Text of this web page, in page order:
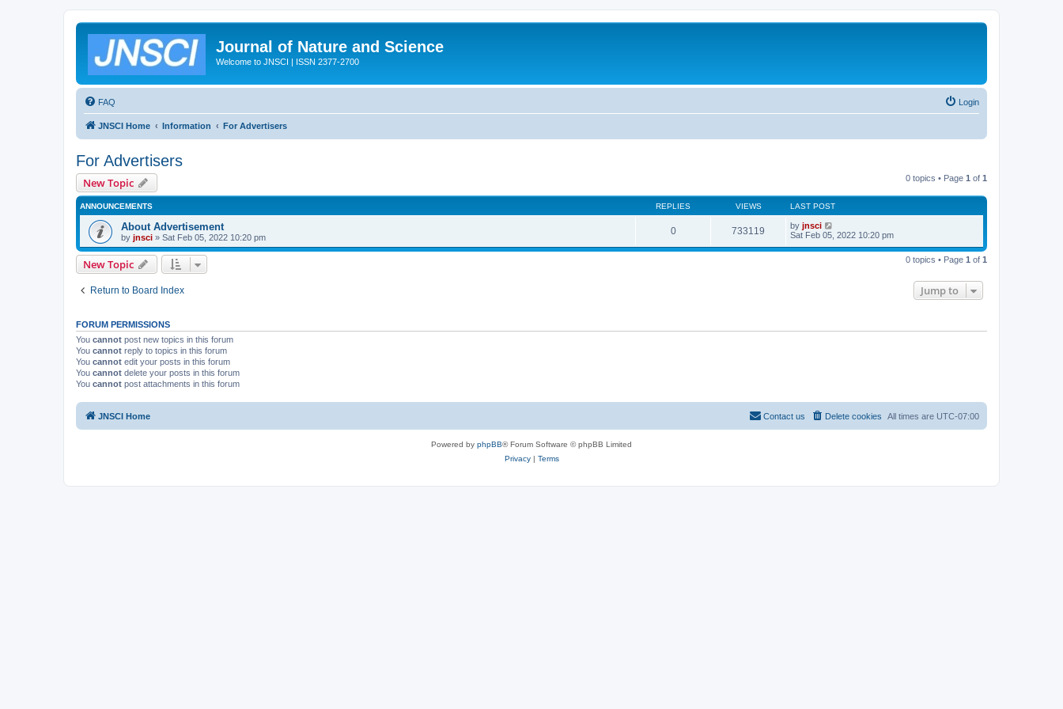
Journal of Nature and Science
Welcome to JNSCI | ISSN 2377-2700
FAQ Login
JNSCI Home Information For Advertisers
For Advertisers
New Topic 0 topics • Page 1 of 1
ANNOUNCEMENTS REPLIES VIEWS LAST POST
About Advertisement
by jnsci » Sat Feb 05, 2022 10:20 pm
0 733119 by jnsci
Sat Feb 05, 2022 10:20 pm
New Topic 0 topics • Page 1 of 1
Return to Board Index Jump to
FORUM PERMISSIONS
You cannot post new topics in this forum
You cannot reply to topics in this forum
You cannot edit your posts in this forum
You cannot delete your posts in this forum
You cannot post attachments in this forum
JNSCI Home All times are UTC-07:00
Delete cookies
Contact us
Powered by phpBB® Forum Software © phpBB Limited
Privacy| Terms